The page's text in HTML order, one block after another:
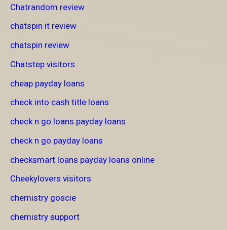
Chatrandom review
chatspin it review
chatspin review
Chatstep visitors
cheap payday loans
check into cash title loans
check n go loans payday loans
check n go payday loans
checksmart loans payday loans online
Cheekylovers visitors
chemistry goscie
chemistry support